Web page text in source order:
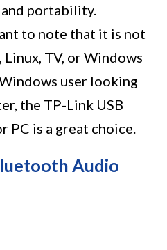
portability.
to note that it is not
TV, or Windows
user looking
the TP-Link USB
is a great choice.
Audio